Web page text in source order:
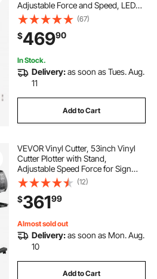
Adjustable Force and Speed, LED
Display, Vinyl Plotter Cutter Printer
with Signmaster Software for
Compatible with Windows and
macOS
(67)
$46990
In Stock.
Delivery:as soon as Tues. Aug.
11
Add to Cart
VEVOR Vinyl Cutter, 53inch Vinyl
Cutter Plotter with Stand,
Adjustable Speed Force for Sign
Making Vinyl Plotter, SignMaster
Software Vinyl Tape Tools Vinyl
Printer Available with
COM/USB/Bluetooth
(12)
$36199
Almost sold out
Delivery:as soon as Mon. Aug.
10
Add to Cart